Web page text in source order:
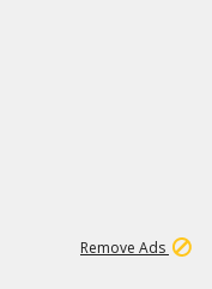
Remove Ads